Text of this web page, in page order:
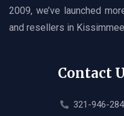
2009, we’ve launched
and resellers in
Contact
321-946-